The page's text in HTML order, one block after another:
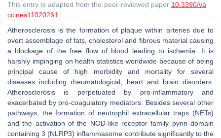
This entry is adapted from the peer-reviewed paper 10.3390/va
ccines11020261
Atherosclerosis is the formation of plaque within arteries due to
overt assemblage of fats, cholesterol and fibrous material causing
a blockage of the free flow of blood leading to ischemia. It is
harshly impinging on health statistics worldwide because of being
principal cause of high morbidity and mortality for several
diseases including rheumatological, heart and brain disorders.
Atherosclerosis is perpetuated by pro-inflammatory and
exacerbated by pro-coagulatory mediators. Besides several other
pathways, the formation of neutrophil extracellular traps (NETs)
and the activation of the NOD-like receptor family pyrin domain
containing 3 (NLRP3) inflammasome contribute significantly to the